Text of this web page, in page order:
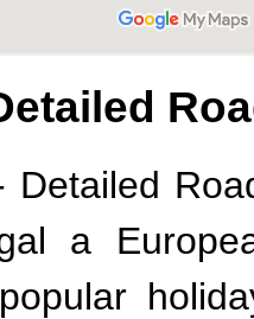
Detailed
a